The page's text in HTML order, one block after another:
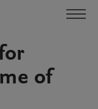
of